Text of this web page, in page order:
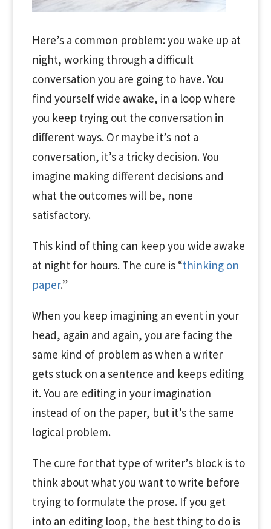
Here’s a common problem: you wake up at
night, working through a difficult
conversation you are going to have. You
find yourself wide awake, in a loop where
you keep trying out the conversation in
different ways. Or maybe it’s not a
conversation, it’s a tricky decision. You
imagine making different decisions and
what the outcomes will be, none
satisfactory.
This kind of thing can keep you wide awake
at night for hours. The cure is “thinking on
paper.”
When you keep imagining an event in your
head, again and again, you are facing the
same kind of problem as when a writer
gets stuck on a sentence and keeps editing
it. You are editing in your imagination
instead of on the paper, but it’s the same
logical problem.
The cure for that type of writer’s block is to
think about what you want to write before
trying to formulate the prose. If you get
into an editing loop, the best thing to do is